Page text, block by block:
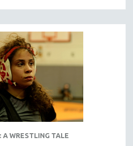
A WRESTLING TALE